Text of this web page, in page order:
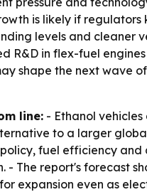
is likely if regulators
levels and cleaner
R&D in flex-fuel
shape the next wave
line: - Ethanol
to a larger
policy, fuel efficiency
- The report's forecast
expansion even as